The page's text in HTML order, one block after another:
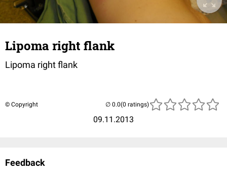
Lipoma right flank
Lipoma right flank
© Copyright
09.11.2013
(0 ratings)
Feedback